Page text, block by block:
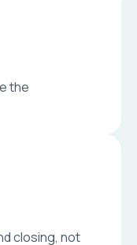
the
closing, not